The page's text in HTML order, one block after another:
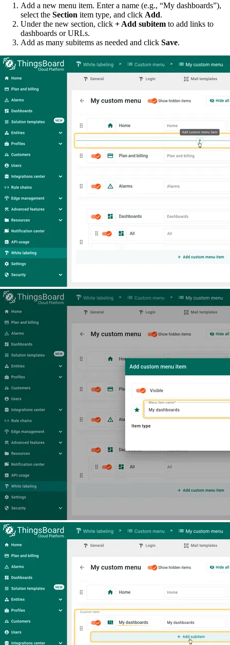
Add a new menu item. Enter a name (e.g., “My dashboards”),
select the Section item type, and click Add.
Under the new section, click + Add subitem to add links to
dashboards or URLs.
Add as many subitems as needed and click Save.